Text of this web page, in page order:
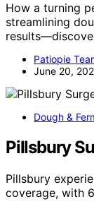
How a turning
streamlining
Patiopie
June 20,
Dough &
Pillsbury
Pillsbury
coverage, with